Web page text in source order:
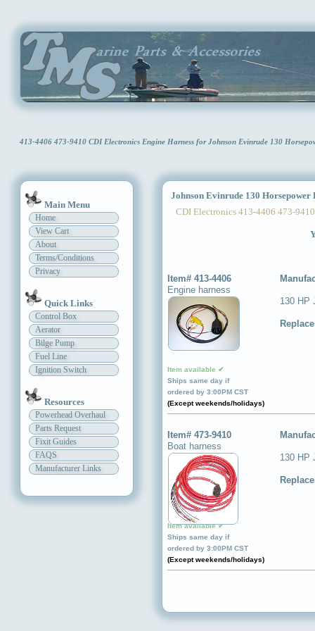
413-4406 473-9410 CDI Electronics Engine Harness for Johnson Evinrude 130
Main Menu
Home
View Cart
About
Terms/Conditions
Privacy
Quick Links
Control Box
Aerator
Bilge Pump
Fuel Line
Ignition Switch
Resources
Powerhead Overhaul
Parts Request
Fixit Guides
FAQS
Manufacturer Links
Johnson Evinrude 130 Horsepower
CDI Electronics 413-4406 473-9410
Item# 413-4406
Engine harness
Item available ✔
Ships same day if
ordered by 3:00PM CST
(Except weekends/holidays)
130 HP
Item# 473-9410
Boat harness
Item available ✔
Ships same day if
ordered by 3:00PM CST
(Except weekends/holidays)
130 HP